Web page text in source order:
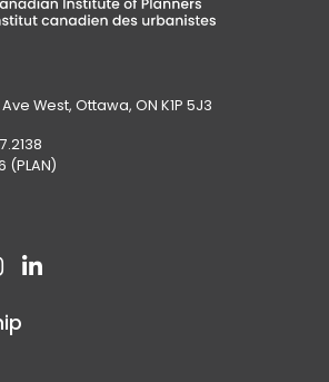
Ave West, Ottawa, ON K1P 5J3
(PLAN)
V
s
(
p
V(